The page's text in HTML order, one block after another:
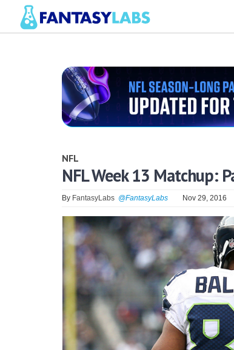
NFL
NFL Week 13 Matchup:
By FantasyLabs @FantasyLabs Nov 29, 2016